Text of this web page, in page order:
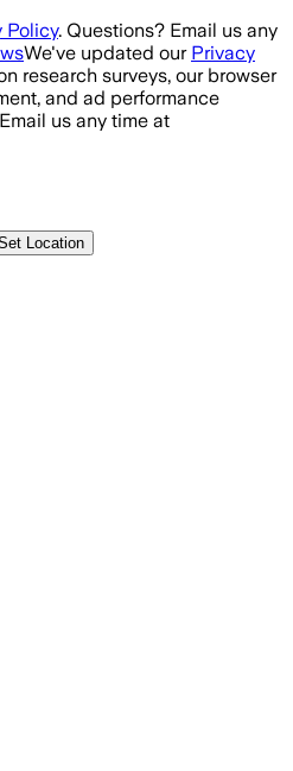
Policy. Questions? Email us any
We've updated our Privacy
research surveys, our browser
and ad performance
us any time at
Location